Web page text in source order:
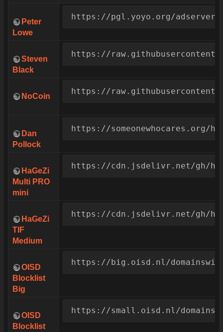
Peter
Lowe
https://pgl.yoyo.org/adservers/
Steven
Black
https://
NoCoin
https://
Dan
Pollock
https://someonewhocares.org/
HaGeZi
Multi PRO
mini
https://cdn.jsdelivr.net/gh/
HaGeZi
TIF
Medium
https://cdn.jsdelivr.net/gh/
OISD
Blocklist
Big
https://big.oisd.nl/
OISD
Blocklist
https://small.oisd.nl/